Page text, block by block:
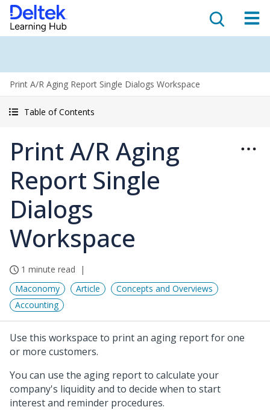
Print A/R Aging Report Single Dialogs Workspace
Table of Contents
Print A/R Aging
Report Single
Dialogs
Workspace
1 minute read
Maconomy
Article
Concepts and Overviews
Accounting
Use this workspace to print an aging report for one
or more customers.
You can use the aging report to calculate your
company's liquidity and to decide when to start
interest and reminder procedures.